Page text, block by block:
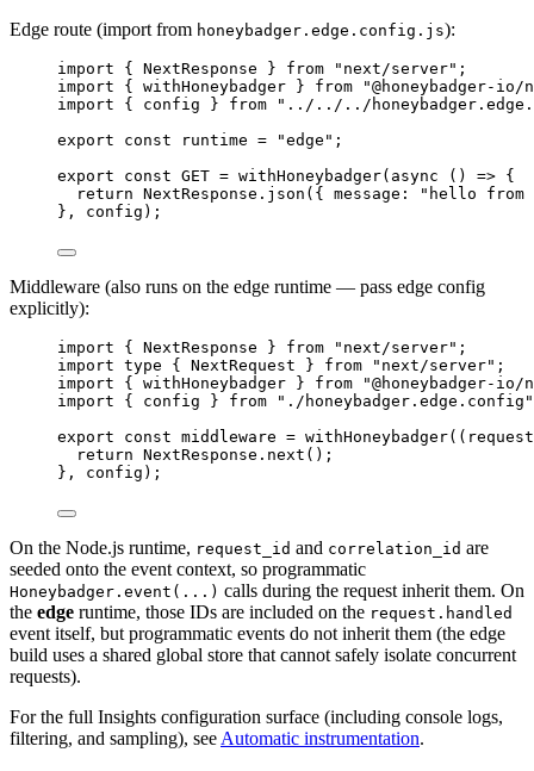
Edge route (import from honeybadger.edge.config.js):
import { NextResponse } from " next/server" ;
import { withHoneybadger } from "@honeybadger-
import { config } from " ../../../
export const
runtime = "edge " ;
export const GET = withHoneybadger( async ()
=> {
return NextResponse . json ( { message: " hello from
}, config);
Middleware (also runs on the edge runtime — pass edge config
explicitly):
import { NextResponse } from " next/server" ;
import type { NextRequest } from " next/server" ;
import { withHoneybadger } from "@honeybadger-
import { config } from " ./honeybadger.edge.config "
export const middleware = withHoneybadger( ( request
return NextResponse . next () ;
}, config);
On the Node.js runtime, request_id and correlation_id are
seeded onto the event context, so programmatic
Honeybadger.event(...) calls during the request inherit them. On
the edge runtime, those IDs are included on the request.handled
event itself, but programmatic events do not inherit them (the edge
build uses a shared global store that cannot safely isolate concurrent
requests).
For the full Insights configuration surface (including console logs,
filtering, and sampling), see Automatic instrumentation.